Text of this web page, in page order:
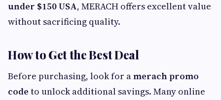
under $150 USA, MERACH offers excellent value
without sacrificing quality.
How to Get the Best Deal
Before purchasing, look for amerach promo
code to unlock additional savings. Many online